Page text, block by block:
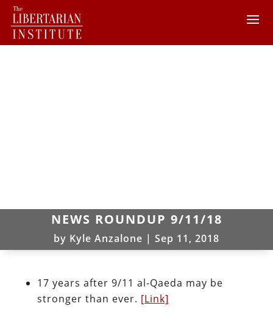
NEWS ROUNDUP 9/11/18
by Kyle Anzalone | Sep 11, 2018
17 years after 9/11 al-Qaeda may be
stronger than ever. [Link]